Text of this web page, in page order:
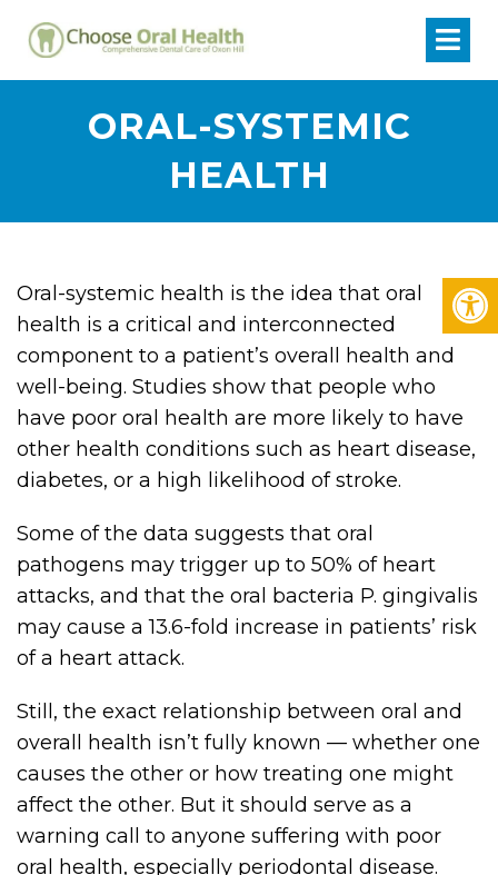
ORAL-SYSTEMIC
HEALTH
Oral-systemic health is the idea that oral
health is a critical and interconnected
component to a patient’s overall health and
well-being. Studies show that people who
have poor oral health are more likely to have
other health conditions such as heart disease,
diabetes, or a high likelihood of stroke.
Some of the data suggests that oral
pathogens may trigger up to 50% of heart
attacks, and that the oral bacteria P. gingivalis
may cause a 13.6-fold increase in patients’ risk
of a heart attack.
Still, the exact relationship between oral and
overall health isn’t fully known — whether one
causes the other or how treating one might
affect the other. But it should serve as a
warning call to anyone suffering with poor
oral health, especially periodontal disease.